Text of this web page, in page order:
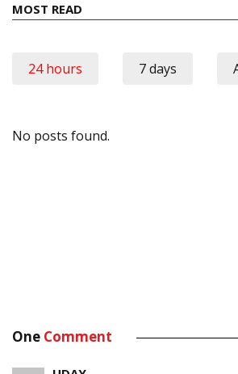
MOST READ
24 hours 7 days
No posts found.
One Comment